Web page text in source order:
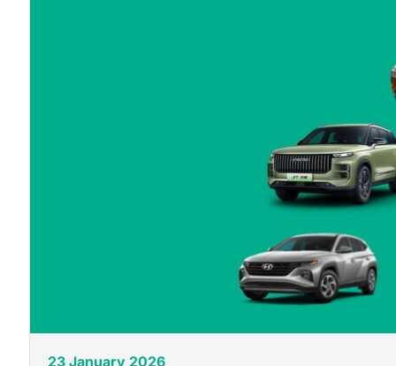
23 January 2026